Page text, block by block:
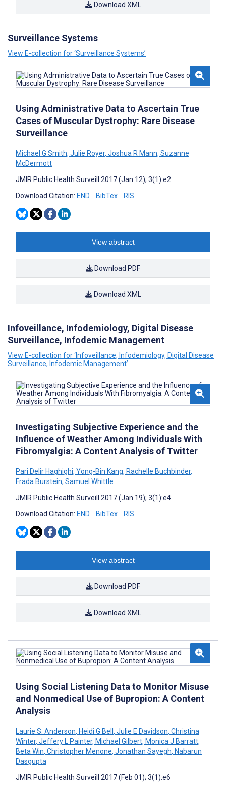
Download XML
Surveillance Systems
View E-collection for ‘Surveillance Systems’
Using Administrative Data to Ascertain True
Cases of Muscular Dystrophy: Rare Disease
Surveillance
Michael G Smith, Julie Royer, Joshua R Mann, Suzanne
McDermott
JMIR Public Health Surveill 2017 (Jan 12); 3(1):e2
Download Citation: END BibTex RIS
View abstract
Download PDF
Download XML
Infoveillance, Infodemiology, Digital Disease
Surveillance, Infodemic Management
View E-collection for ‘Infoveillance, Infodemiology, Digital Disease
Surveillance, Infodemic Management’
Investigating Subjective Experience and the
Influence of Weather Among Individuals With
Fibromyalgia: A Content Analysis of Twitter
Pari Delir Haghighi, Yong-Bin Kang, Rachelle Buchbinder,
Frada Burstein, Samuel Whittle
JMIR Public Health Surveill 2017 (Jan 19); 3(1):e4
Download Citation: END BibTex RIS
View abstract
Download PDF
Download XML
Using Social Listening Data to Monitor Misuse
and Nonmedical Use of Bupropion: A Content
Analysis
Laurie S. Anderson, Heidi G Bell , Julie E Davidson, Christina
Winter, Jeffery L Painter, Michael Gilbert, Monica J Barratt,
Beta Win, Christopher Menone, Jonathan Sayegh, Nabarun
Dasgupta
JMIR Public Health Surveill 2017 (Feb 01); 3(1):e6